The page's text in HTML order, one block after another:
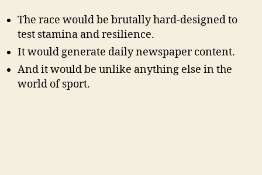
The race would be brutally hard-designed to
test stamina and resilience.
It would generate daily newspaper content.
And it would be unlike anything else in the
world of sport.